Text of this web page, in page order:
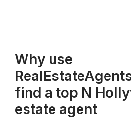
Why use
find a top N
estate agent